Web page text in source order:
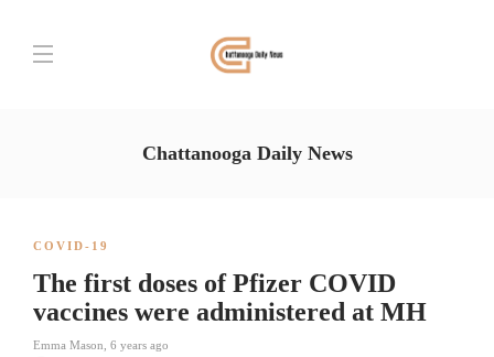
Chattanooga Daily News
COVID-19
The first doses of Pfizer COVID
vaccines were administered at MH
Emma Mason 6 years ago